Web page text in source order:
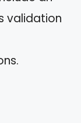
validation